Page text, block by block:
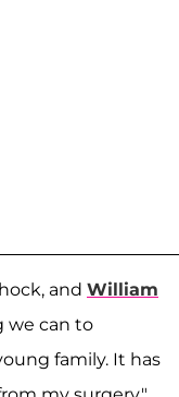
and William
we can to
family. It has